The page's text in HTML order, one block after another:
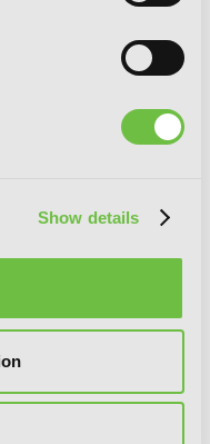
Show details
Chapter 45.3